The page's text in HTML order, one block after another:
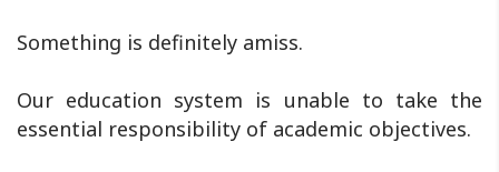
Something is definitely amiss.
Our education system is unable to take the
essential responsibility of academic objectives.